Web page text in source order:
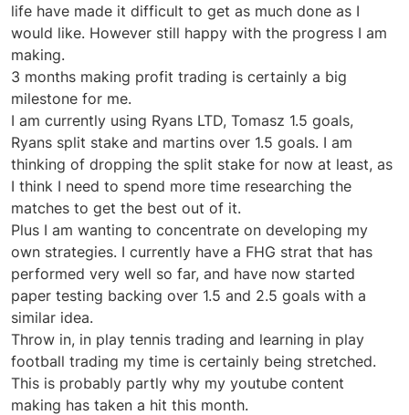
life have made it difficult to get as much done as I
would like. However still happy with the progress I am
making.
3 months making profit trading is certainly a big
milestone for me.
I am currently using Ryans LTD, Tomasz 1.5 goals,
Ryans split stake and martins over 1.5 goals. I am
thinking of dropping the split stake for now at least, as
I think I need to spend more time researching the
matches to get the best out of it.
Plus I am wanting to concentrate on developing my
own strategies. I currently have a FHG strat that has
performed very well so far, and have now started
paper testing backing over 1.5 and 2.5 goals with a
similar idea.
Throw in, in play tennis trading and learning in play
football trading my time is certainly being stretched.
This is probably partly why my youtube content
making has taken a hit this month.